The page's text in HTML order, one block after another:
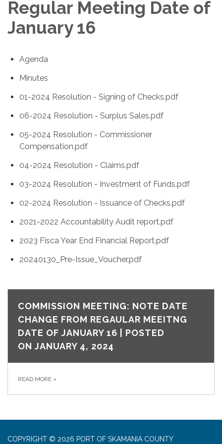
Regular Meeting Date of
January 16
Agenda
Minutes
01-2024 Resolution - Signing of Checks.pdf
06-2024 Resolution - Surplus Sales.pdf
05-2024 Resolution - Commissioner
Compensation.pdf
04-2024 Resolution - Claims.pdf
03-2024 Resolution - Investment of Funds.pdf
02-2024 Resolution - Issuance of Checks.pdf
2021-2022 Accountability Audit report.pdf
2023 Fisca Year End Financial Report.pdf
20240130_Pre-Issue_Voucher.pdf
COMMISSION MEETING: NOTE DATE
CHANGE FROM REGAULAR MEEITNG
DATE OF JANUARY 16 | POSTED
ON JANUARY 4, 2024
READ MORE »
COPYRIGHT © 2026 PORT OF SKAMANIA COUNTY